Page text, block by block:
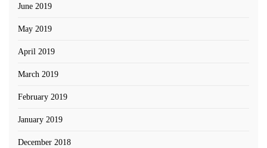
June 2019
May 2019
April 2019
March 2019
February 2019
January 2019
December 2018